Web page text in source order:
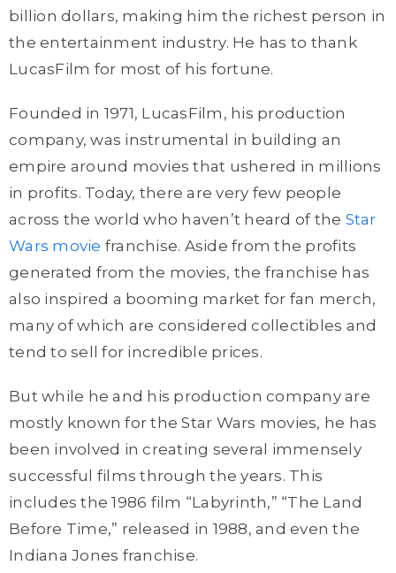
billion dollars, making him the richest person in
the entertainment industry. He has to thank
LucasFilm for most of his fortune.
Founded in 1971, LucasFilm, his production
company, was instrumental in building an
empire around movies that ushered in millions
in profits. Today, there are very few people
across the world who haven’t heard of the Star
Wars movie franchise. Aside from the profits
generated from the movies, the franchise has
also inspired a booming market for fan merch,
many of which are considered collectibles and
tend to sell for incredible prices.
But while he and his production company are
mostly known for the Star Wars movies, he has
been involved in creating several immensely
successful films through the years. This
includes the 1986 film “Labyrinth,” “The Land
Before Time,” released in 1988, and even the
Indiana Jones franchise.